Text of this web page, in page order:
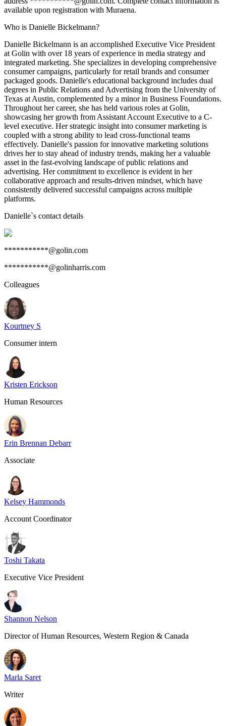
available upon registration with Muraena.
Who is Danielle Bickelmann?
Danielle Bickelmann is an accomplished Executive Vice President
at Golin with over 18 years of experience in media strategy and
integrated marketing. She specializes in developing comprehensive
consumer campaigns, particularly for retail brands and consumer
packaged goods. Danielle's educational background includes dual
degrees in Public Relations and Advertising from the University of
Texas at Austin, complemented by a minor in Business Foundations.
Throughout her career, she has held various roles at Golin,
showcasing her growth from Assistant Account Executive to a C-
level executive. Her strategic insight into consumer marketing is
coupled with a strong ability to lead cross-functional teams
effectively. Danielle's passion for innovative marketing solutions
drives her to stay ahead of industry trends, making her a valuable
asset in the fast-evolving landscape of public relations and
advertising. Her commitment to excellence is evident in her
collaborative approach and results-driven mindset, which have
consistently delivered successful campaigns across multiple
platforms.
Danielle`s contact details
***********@golin.com
***********@golinharris.com
Colleagues
Kourtney S
Consumer intern
Kristen Erickson
Human Resources
Erin Brennan Debarr
Associate
Kelsey Hammonds
Account Coordinator
Toshi Takata
Executive Vice President
Shannon Nelson
Director of Human Resources, Western Region & Canada
Marla Saret
Writer